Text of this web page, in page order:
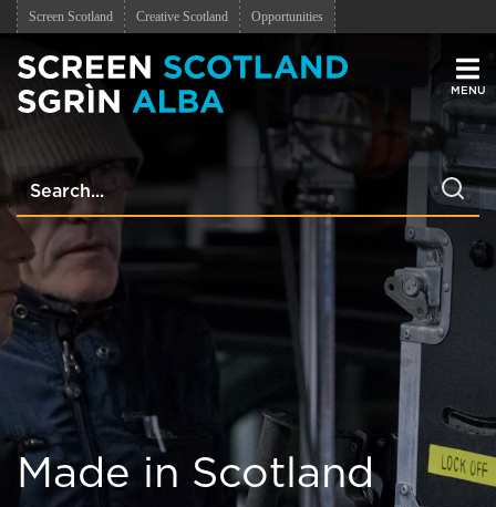
Screen Scotland Creative Scotland Opportunities
Made in Scotland